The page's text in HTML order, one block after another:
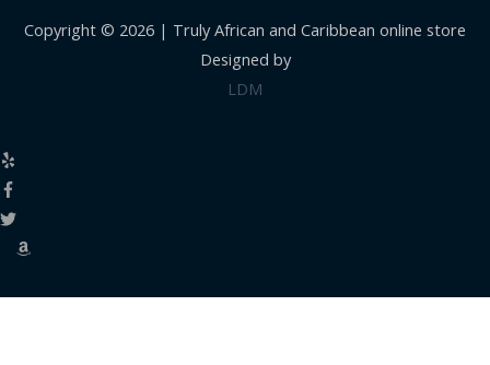
Copyright © 2026 | Truly African and Caribbean online store
Designed by
LDM